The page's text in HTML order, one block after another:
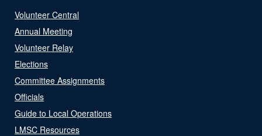
Volunteer Central
Annual Meeting
Volunteer Relay
Elections
Committee Assignments
Officials
Guide to Local Operations
LMSC Resources